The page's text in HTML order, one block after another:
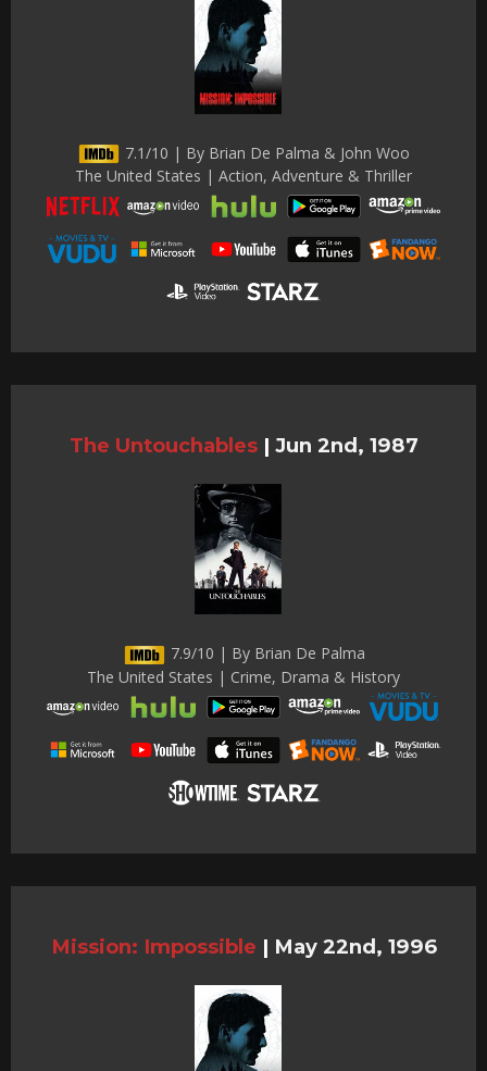
7.1/10 | By Brian De Palma & John Woo
The United States | Action, Adventure & Thriller
The Untouchables | Jun 2nd, 1987
7.9/10 | By Brian De Palma
The United States | Crime, Drama & History
Mission: Impossible | May 22nd, 1996